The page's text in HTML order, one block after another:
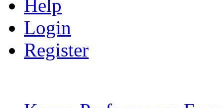
Help
Login
Register